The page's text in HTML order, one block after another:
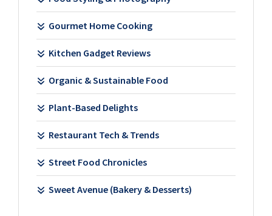
Gourmet Home Cooking
Kitchen Gadget Reviews
Organic & Sustainable Food
Plant-Based Delights
Restaurant Tech & Trends
Street Food Chronicles
Sweet Avenue (Bakery & Desserts)